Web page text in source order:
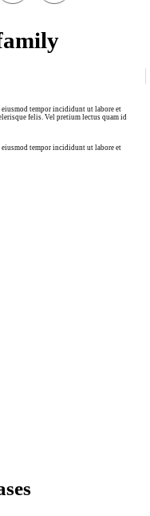
tempor incididunt ut labore et
felis. Vel pretium lectus quam id
tempor incididunt ut labore et